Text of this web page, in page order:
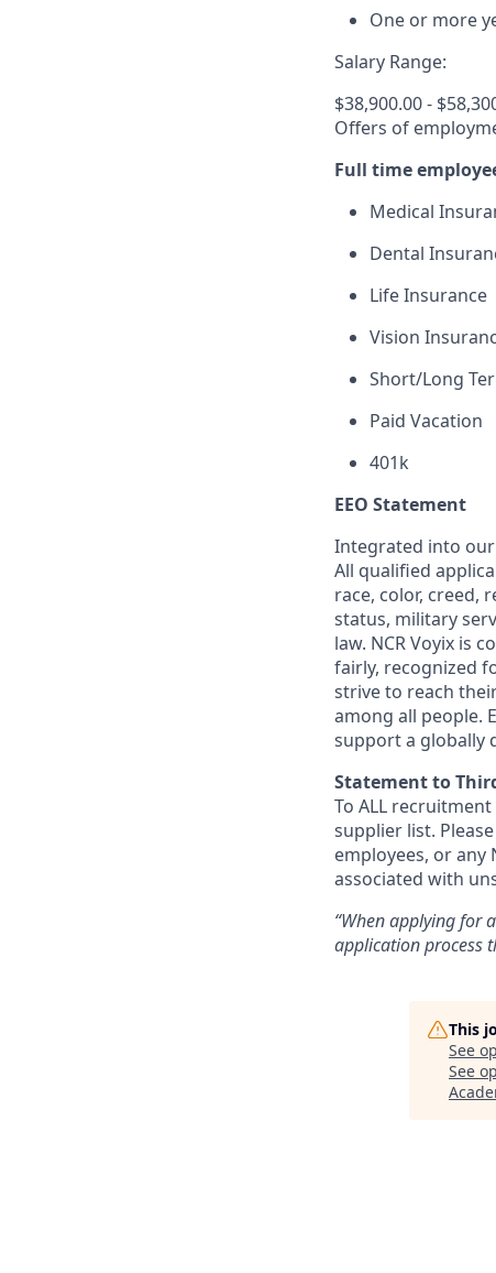
One or more
Salary Range:
$38,900.00 -
Offers of
Full time
Medical
Dental
Life Insurance
Vision
Short/Long
Paid Vacation
401k
EEO Statement
Integrated into our
All qualified
race, color, creed,
status, military
law. NCR Voyix is
fairly, recognized
strive to reach
among all people.
support a globally
Statement to
To ALL
supplier list.
employees, or any
associated with
“When applying for
application process
This
See
See